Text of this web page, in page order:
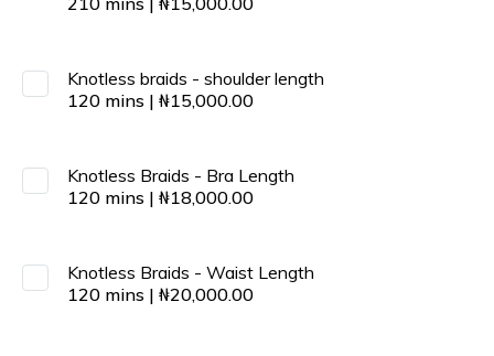
Knotless braids - shoulder length
120 mins | ₦15,000.00
Knotless Braids - Bra Length
120 mins | ₦18,000.00
Knotless Braids - Waist Length
120 mins | ₦20,000.00